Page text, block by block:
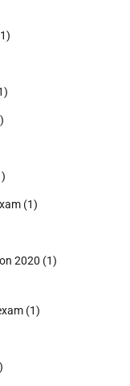
(1)
2020 (1)
(1)